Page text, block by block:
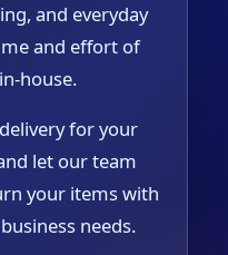
and everyday
and effort of
house.
for your
let our team
your items with
needs.